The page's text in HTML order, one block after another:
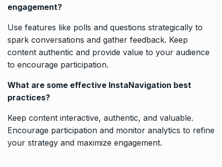
engagement?
Use features like polls and questions strategically to
spark conversations and gather feedback. Keep
content authentic and provide value to your audience
to encourage participation.
What are some effective InstaNavigation best
practices?
Keep content interactive, authentic, and valuable.
Encourage participation and monitor analytics to refine
your strategy and maximize engagement.